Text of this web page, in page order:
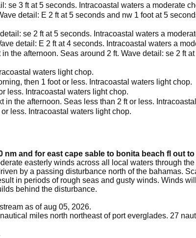
se 3 ft at 5 seconds. Intracoastal waters a moderate
detail: E 2 ft at 5 seconds and nw 1 foot at 5
se 2 ft at 5 seconds. Intracoastal waters a
detail: E 2 ft at 4 seconds. Intracoastal waters a
the afternoon. Seas around 2 ft. Wave detail: se 2 ft
waters light chop.
then 1 foot or less. Intracoastal waters light chop.
less. Intracoastal waters light chop.
in the afternoon. Seas less than 2 ft or less.
less. Intracoastal waters light chop.
and for east cape sable to bonita beach fl out to
easterly winds across all local waters through
by a passing disturbance north of the bahamas.
in periods of rough seas and gusty winds. Winds
behind the disturbance.
as of aug 05, 2026.
miles north northeast of port everglades. 27